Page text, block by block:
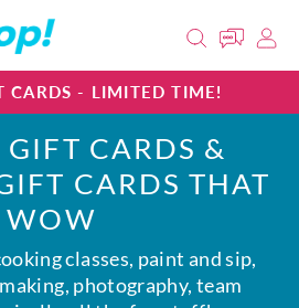
CARDS - LIMITED TIME!
CARDS &
CARDS THAT
WOW
classes, paint and sip,
photography, team